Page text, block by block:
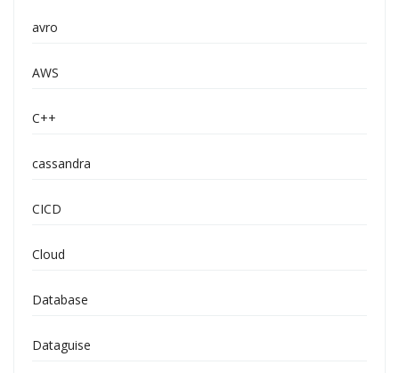
avro
AWS
C++
cassandra
CICD
Cloud
Database
Dataguise